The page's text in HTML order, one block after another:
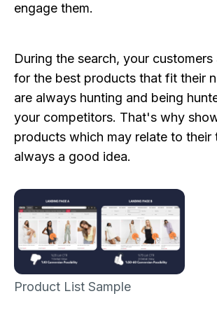
engage them.
During the search, your
for the best products that fit their
are always hunting and being
your competitors. That's why
products which may relate to their
always a good idea.
Product List Sample